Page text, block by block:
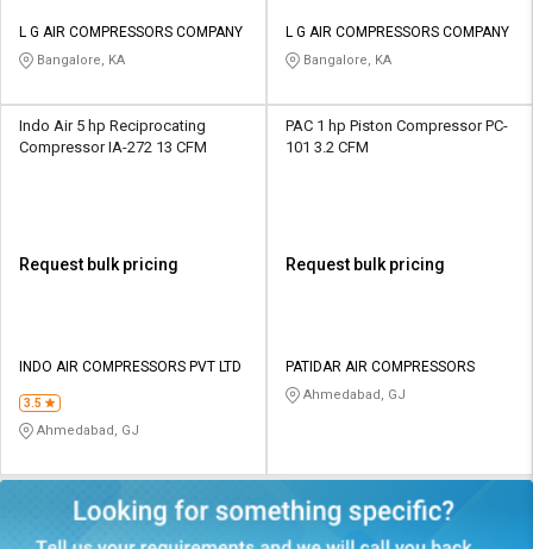
L G AIR COMPRESSORS COMPANY
Bangalore, KA
L G AIR COMPRESSORS COMPANY
Bangalore, KA
Indo Air 5 hp Reciprocating
Compressor IA-272 13 CFM
Request bulk pricing
INDO AIR COMPRESSORS PVT LTD
3.5
Ahmedabad, GJ
PAC 1 hp Piston Compressor PC-
101 3.2 CFM
Request bulk pricing
PATIDAR AIR COMPRESSORS
Ahmedabad, GJ